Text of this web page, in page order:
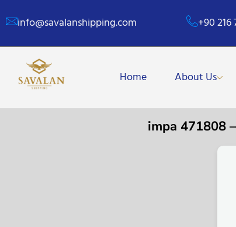
info@savalanshipping.com +90 216
Home About Us
impa 471808